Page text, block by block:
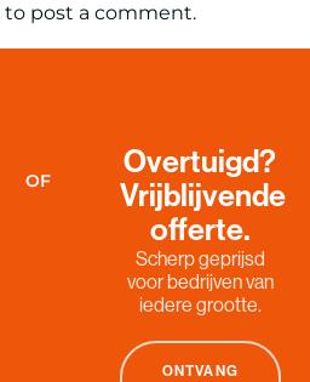
to post a comment.
OF
Overtuigd?
Vrijblijvende
offerte.
Scherp geprijsd
voor bedrijven van
iedere grootte.
ONTVANG